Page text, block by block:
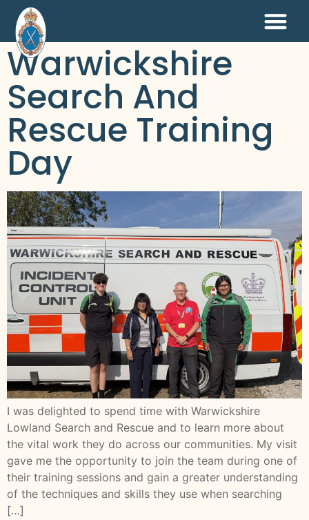
Warwickshire
Search And
Rescue Training
Day
I was delighted to spend time with Warwickshire
Lowland Search and Rescue and to learn more about
the vital work they do across our communities. My visit
gave me the opportunity to join the team during one of
their training sessions and gain a greater understanding
of the techniques and skills they use when searching
[…]